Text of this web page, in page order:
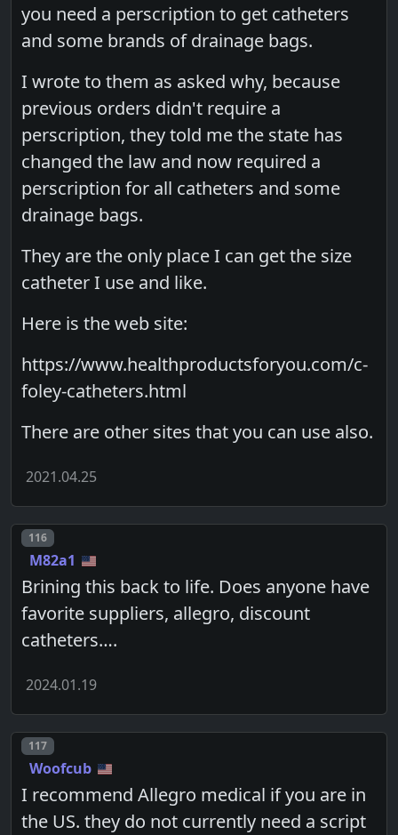
you need a perscription to get catheters
and some brands of drainage bags.
I wrote to them as asked why, because
previous orders didn't require a
perscription, they told me the state has
changed the law and now required a
perscription for all catheters and some
drainage bags.
They are the only place I can get the size
catheter I use and like.
Here is the web site:
https://www.healthproductsforyou.com/c-
foley-catheters.html
There are other sites that you can use also.
2021.04.25
Post number
116
M82a1
Brining this back to life. Does anyone have
favorite suppliers, allegro, discount
catheters….
2024.01.19
Post number
117
Woofcub
I recommend Allegro medical if you are in
the US. they do not currently need a script